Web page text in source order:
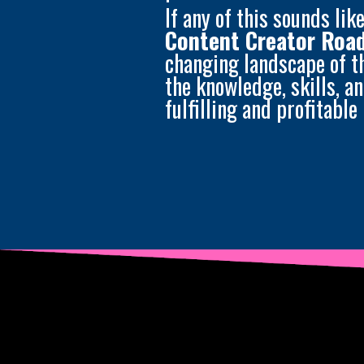
If any of this sounds
Content Creator
changing landscape of
the knowledge, skills,
fulfilling and profitable